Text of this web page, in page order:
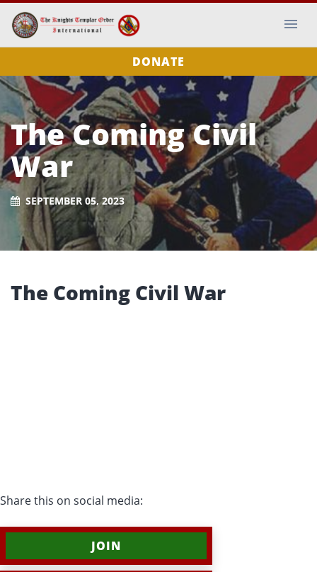
DONATE
The Coming Civil
War
SEPTEMBER 05, 2023
The Coming Civil War
Share this on social media:
JOIN